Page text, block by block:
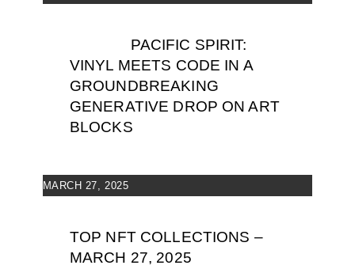
PACIFIC SPIRIT:
VINYL MEETS CODE IN A
GROUNDBREAKING
GENERATIVE DROP ON ART
BLOCKS
MARCH 27, 2025
TOP NFT COLLECTIONS –
MARCH 27, 2025